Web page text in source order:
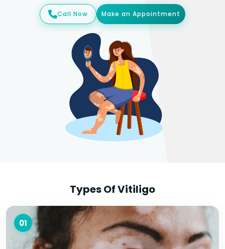
Call Now Make an Appointment
Types Of Vitiligo
01